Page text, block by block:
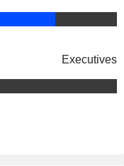
Executives